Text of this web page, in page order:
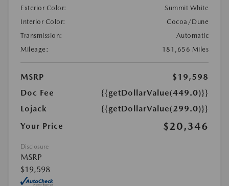
Exterior Color:
Summit White
Interior Color:
Cocoa/Dune
Transmission:
Automatic
Mileage:
181,656 Miles
MSRP
$19,598
Doc Fee
{{getDollarValue(449.0)}}
Lojack
{{getDollarValue(299.0)}}
Your Price
$20,346
Disclosure
MSRP
$19,598